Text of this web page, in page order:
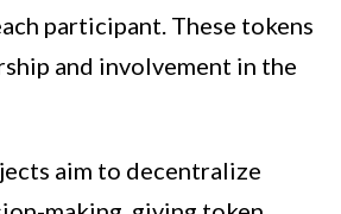
participant. These tokens
and involvement in the
aim to decentralize